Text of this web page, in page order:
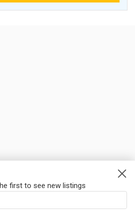
first to see new listings